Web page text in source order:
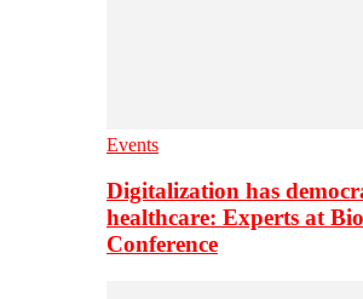
Events
Digitalization has
healthcare: Experts at
Conference